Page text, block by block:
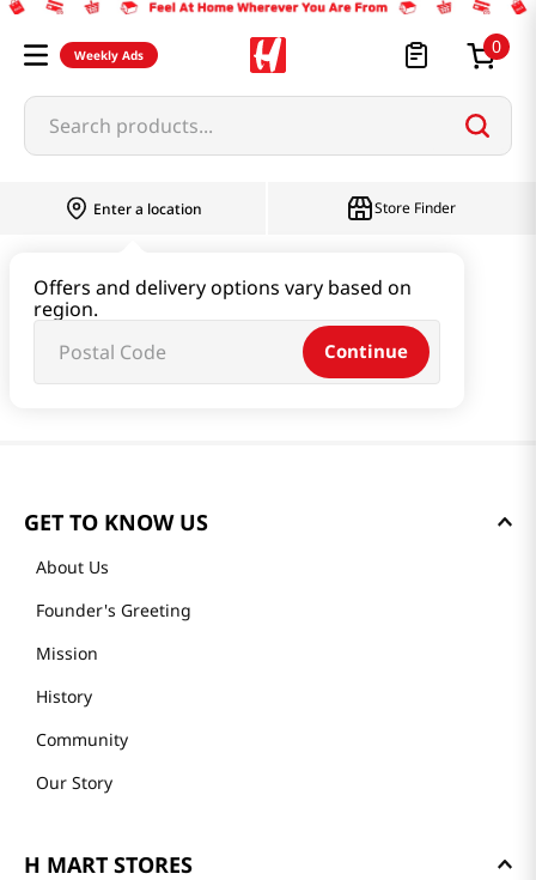
Weekly Ads 0
Search products...
Enter a location
Offers and delivery options vary based on
region.
Continue
Store Finder
GET TO KNOW US
About Us
Founder's Greeting
Mission
History
Community
Our Story
H MART STORES